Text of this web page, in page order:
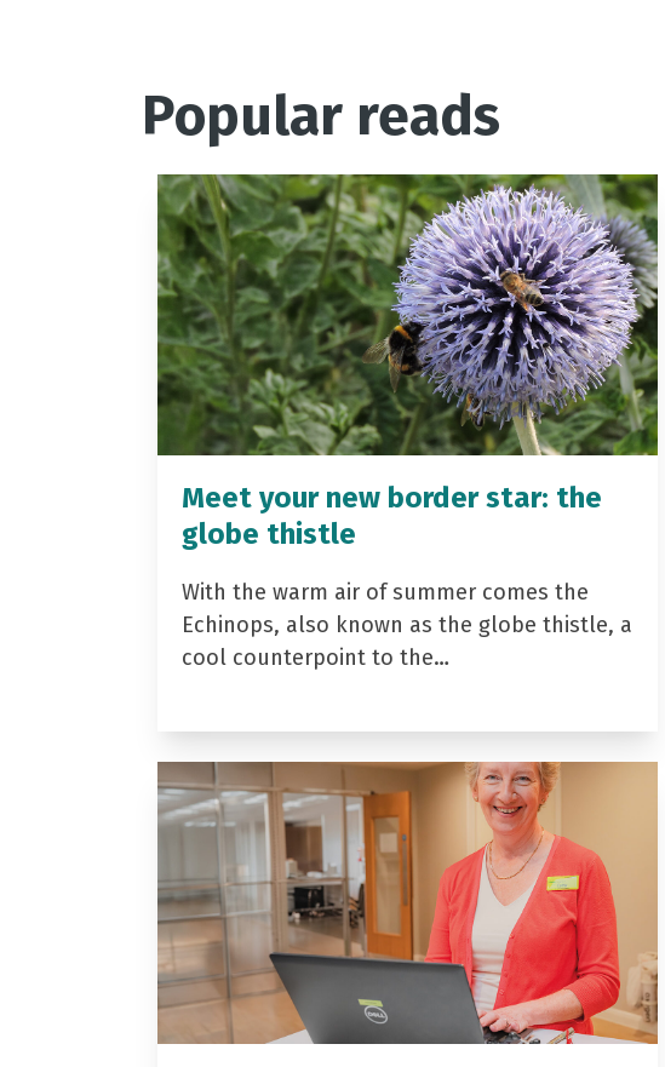
Popular reads
Meet your new border star: the
globe thistle
With the warm air of summer comes the
Echinops, also known as the globe thistle, a
cool counterpoint to the…